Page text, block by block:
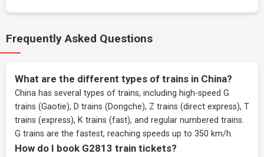
Frequently Asked Questions
What are the different types of trains in China?
China has several types of trains, including high-speed G
trains (Gaotie), D trains (Dongche), Z trains (direct express), T
trains (express), K trains (fast), and regular numbered trains.
G trains are the fastest, reaching speeds up to 350 km/h.
How do I book G2813 train tickets?